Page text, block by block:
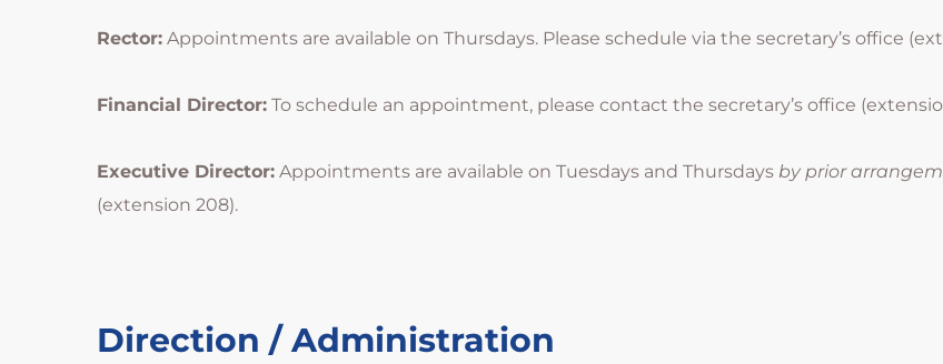
Rector: Appointments are available on Thursdays. Please schedule via the secretary’s office
Financial Director: To schedule an appointment, please contact the secretary’s office
Executive Director: Appointments are available on Tuesdays and Thursdays by prior
(extension 208).
Direction / Administration